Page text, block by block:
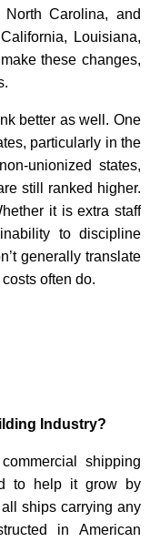
Carolina, and
Louisiana,
these changes,
better as well. One
particularly in the
unionized states,
still ranked higher.
it is extra staff
to discipline
generally translate
often do.
Industry?
shipping
to help it grow by
ships carrying any
in American